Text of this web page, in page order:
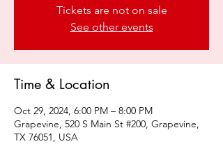
Tickets are not on sale
See other events
Time & Location
Oct 29, 2024, 6:00 PM – 8:00 PM
Grapevine, 520 S Main St #200, Grapevine,
TX 76051, USA